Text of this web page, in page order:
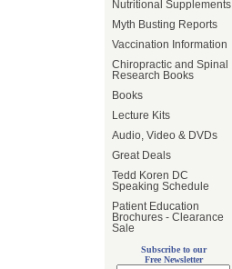
Nutritional Supplements
Myth Busting Reports
Vaccination Information
Chiropractic and Spinal
Research Books
Books
Lecture Kits
Audio, Video & DVDs
Great Deals
Tedd Koren DC
Speaking Schedule
Patient Education
Brochures - Clearance
Sale
Subscribe to our
Free Newsletter